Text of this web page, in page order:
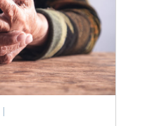
|